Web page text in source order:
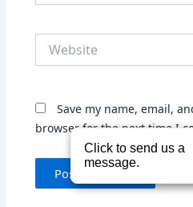
Save my name, email,
browser for the next time I